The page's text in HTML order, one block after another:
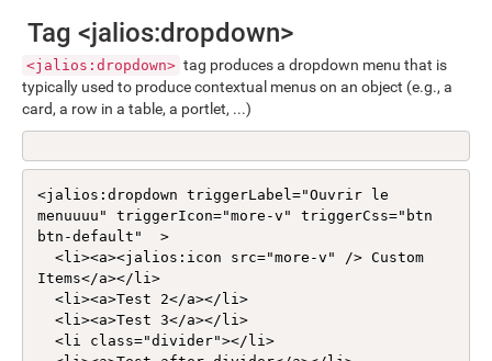
Tag <jalios:dropdown>
<jalios:dropdown> tag produces a dropdown menu that is
typically used to produce contextual menus on an object (e.g., a
card, a row in a table, a portlet, ...)
<jalios:dropdown triggerLabel="Ouvrir le
menuuuu" triggerIcon="more-v" triggerCss="btn
btn-default"  >
Items</a></li>